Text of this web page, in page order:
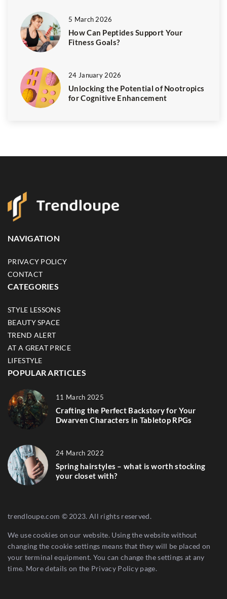
5 March 2026
How Can Peptides Support Your
Fitness Goals?
24 January 2026
Unlocking the Potential of Nootropics
for Cognitive Enhancement
NAVIGATION
PRIVACY POLICY
CONTACT
CATEGORIES
STYLE LESSONS
BEAUTY SPACE
TREND ALERT
AT A GREAT PRICE
LIFESTYLE
POPULAR ARTICLES
11 March 2025
Crafting the Perfect Backstory for Your
Dwarven Characters in Tabletop RPGs
24 March 2022
Spring hairstyles – what is worth stocking
your closet with?
trendloupe.com © 2023. All rights reserved.
We use cookies on our website. Using the website without
changing the cookie settings means that they will be placed on
your terminal equipment. You can change the settings at any
time. More details on the Privacy Policy page.